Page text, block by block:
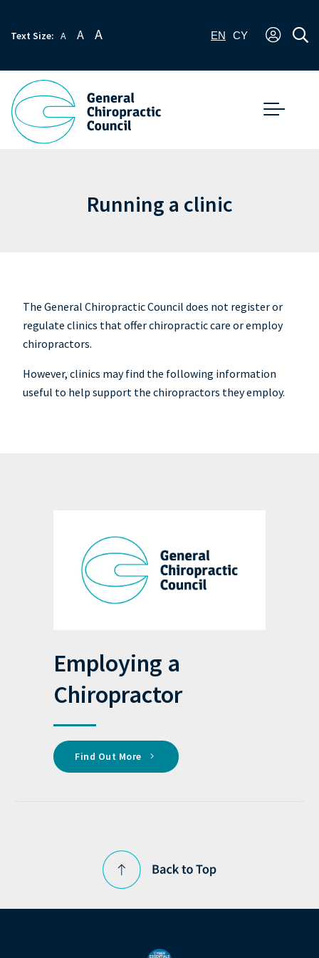
Text Size: A A A EN CY
Running a clinic
The General Chiropractic Council does not register or
regulate clinics that offer chiropractic care or employ
chiropractors.
However, clinics may find the following information
useful to help support the chiropractors they employ.
Employing a
Chiropractor
Find Out More